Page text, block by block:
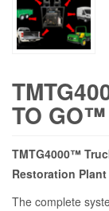
TO GO™
TMTG4000™
Restoration Plant
The complete